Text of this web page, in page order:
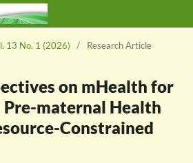
13 No. 1 (2026) / Research Article
on mHealth for
maternal Health
Constrained